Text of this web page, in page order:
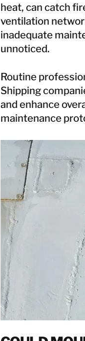
heat, can catch
ventilation
inadequate
unnoticed.
Routine
Shipping
and enhance
maintenance